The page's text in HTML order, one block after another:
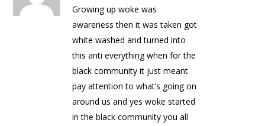
Growing up woke was
awareness then it was taken got
white washed and turned into
this anti everything when for the
black community it just meant
pay attention to what’s going on
around us and yes woke started
in the black community you all